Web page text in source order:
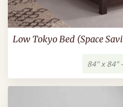
Low Tokyo Bed (Space
84" x 84"